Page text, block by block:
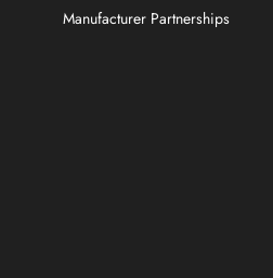
Manufacturer Partnerships